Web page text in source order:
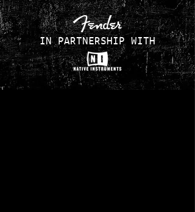
IN PARTNERSHIP WITH